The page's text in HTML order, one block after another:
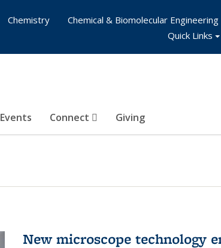
Events Connect Giving
Chemistry
Chemical & Biomolecular Engineering
Quick Links
New microscope technology